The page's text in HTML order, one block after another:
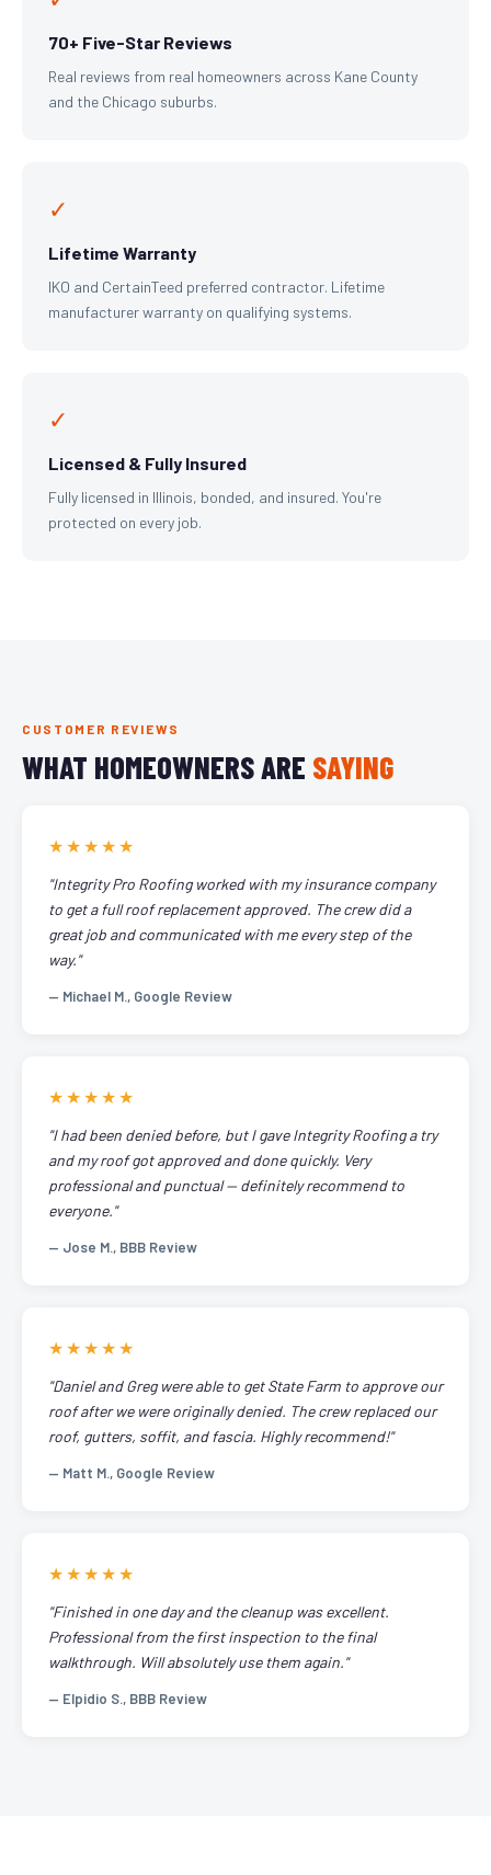
70+ Five-Star Reviews
Real reviews from real homeowners across Kane County
and the Chicago suburbs.
✓
Lifetime Warranty
IKO and CertainTeed preferred contractor. Lifetime
manufacturer warranty on qualifying systems.
✓
Licensed & Fully Insured
Fully licensed in Illinois, bonded, and insured. You're
protected on every job.
CUSTOMER REVIEWS
WHAT HOMEOWNERS ARE SAYING
★★★★★
"Integrity Pro Roofing worked with my insurance company
to get a full roof replacement approved. The crew did a
great job and communicated with me every step of the
way."
— Michael M., Google Review
★★★★★
"I had been denied before, but I gave Integrity Roofing a try
and my roof got approved and done quickly. Very
professional and punctual — definitely recommend to
everyone."
— Jose M., BBB Review
★★★★★
"Daniel and Greg were able to get State Farm to approve our
roof after we were originally denied. The crew replaced our
roof, gutters, soffit, and fascia. Highly recommend!"
— Matt M., Google Review
★★★★★
"Finished in one day and the cleanup was excellent.
Professional from the first inspection to the final
walkthrough. Will absolutely use them again."
— Elpidio S., BBB Review